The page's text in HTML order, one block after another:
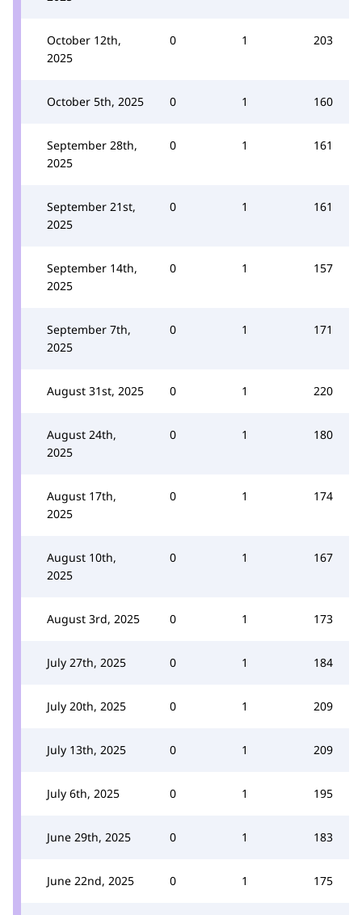
October 12th,
2025
0 1 203
October 5th, 2025 0 1 160
September 28th,
2025
0 1 161
September 21st,
2025
0 1 161
September 14th,
2025
0 1 157
September 7th,
2025
0 1 171
August 31st, 2025 0 1 220
August 24th,
2025
0 1 180
August 17th,
2025
0 1 174
August 10th,
2025
0 1 167
August 3rd, 2025 0 1 173
July 27th, 2025 0 1 184
July 20th, 2025 0 1 209
July 13th, 2025 0 1 209
July 6th, 2025 0 1 195
June 29th, 2025 0 1 183
June 22nd, 2025 0 1 175